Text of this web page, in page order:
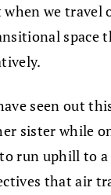
we travel
space
seen out
sister while
run uphill to
that air